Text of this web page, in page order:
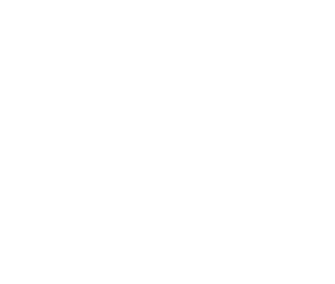
SAVE 30% WHEN YOU BUY 3 OR